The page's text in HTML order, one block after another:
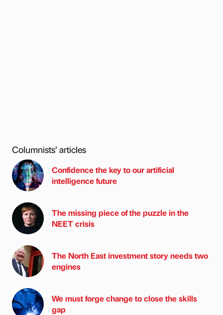
Columnists’ articles
Confidence the key to our artificial
intelligence future
The missing piece of the puzzle in the
NEET crisis
The North East investment story needs two
engines
We must forge change to close the skills
gap